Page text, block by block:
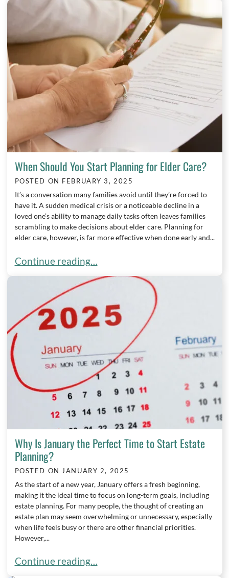
When Should You Start Planning for Elder Care?
POSTED ON FEBRUARY 3, 2025
It’s a conversation many families avoid until they’re forced to
have it. A sudden medical crisis or a noticeable decline in a
loved one’s ability to manage daily tasks often leaves families
scrambling to make decisions about elder care. Planning for
elder care, however, is far more effective when done early and...
When Should You Start Planning for Elder Care?
Continue reading…
Why Is January the Perfect Time to Start Estate
Planning?
POSTED ON JANUARY 2, 2025
As the start of a new year, January offers a fresh beginning,
making it the ideal time to focus on long-term goals, including
estate planning. For many people, the thought of creating an
estate plan may seem overwhelming or unnecessary, especially
when life feels busy or there are other financial priorities.
However,...
Why Is January the Perfect Time to Start Estate
Continue reading…